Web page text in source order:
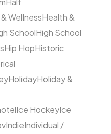
WellnessHealth &
SchoolHigh School
Hip HopHistoric
HolidayHoliday &
Ice HockeyIce
IndieIndividual /